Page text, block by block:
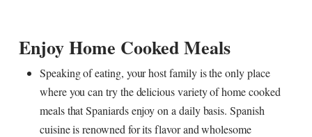
Enjoy Home Cooked Meals
Speaking of eating, your host family is the only place
where you can try the delicious variety of home cooked
meals that Spaniards enjoy on a daily basis. Spanish
cuisine is renowned for its flavor and wholesome